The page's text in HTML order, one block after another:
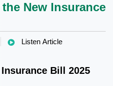
New Insurance
Listen Article
Bill 2025